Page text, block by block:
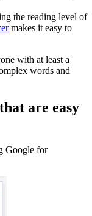
the reading level of
makes it easy to
with at least a
words and
are easy
Google for